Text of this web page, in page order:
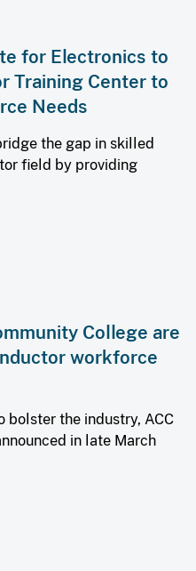
for Electronics to
Training Center to
Needs
the gap in skilled
field by providing
College are
workforce
bolster the industry, ACC
in late March